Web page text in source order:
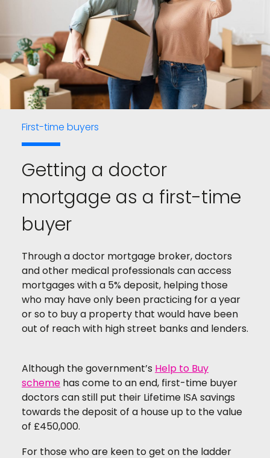
First-time buyers
Getting a doctor
mortgage as a first-time
buyer
Through a doctor mortgage broker, doctors
and other medical professionals can access
mortgages with a 5% deposit, helping those
who may have only been practicing for a year
or so to buy a property that would have been
out of reach with high street banks and lenders.
Although the government’s Help to Buy
scheme has come to an end, first-time buyer
doctors can still put their Lifetime ISA savings
towards the deposit of a house up to the value
of £450,000.
For those who are keen to get on the ladder